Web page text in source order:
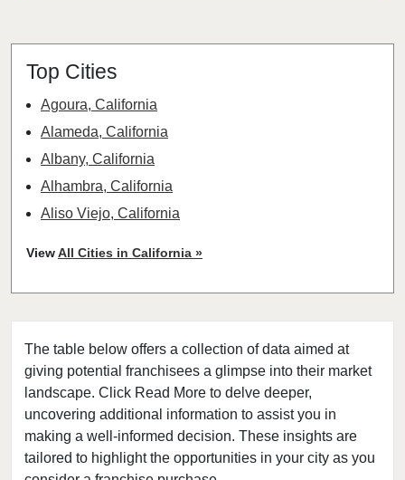
The table below offers a collection of data aimed at
giving potential franchisees a glimpse into their market
landscape. Click Read More to delve deeper,
uncovering additional information to assist you in
making a well-informed decision. These insights are
tailored to highlight the opportunities in your city as you
Top Cities
Agoura, California
Alameda, California
Albany, California
Alhambra, California
Aliso Viejo, California
Antioch, California
Arcadia, California
Arcata, California
Artesia, California
Atherton, California
Atwater, California
Azusa, California
ViewAll Cities in California »